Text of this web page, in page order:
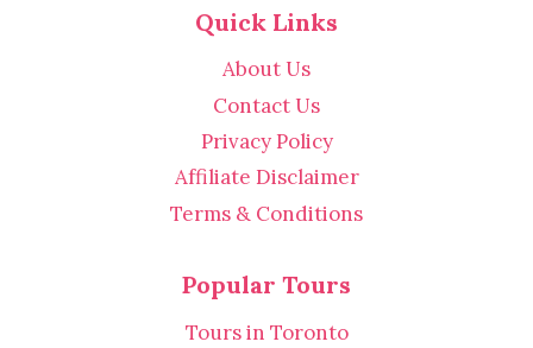
Quick Links
About Us
Contact Us
Privacy Policy
Affiliate Disclaimer
Terms & Conditions
Popular Tours
Tours in Toronto